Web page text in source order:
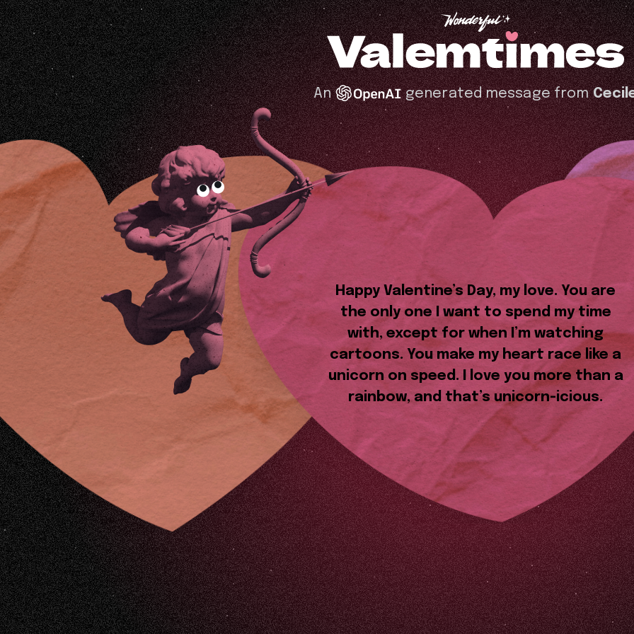
An generated message from
Happy Valentine’s Day, my love. You are
the only one I want to spend my time
with, except for when I’m watching
cartoons. You make my heart race like a
unicorn on speed. I love you more than a
rainbow, and that’s unicorn-icious.